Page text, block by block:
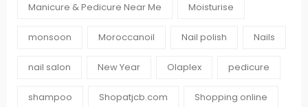
Manicure & Pedicure Near Me Moisturise
monsoon Moroccanoil Nail polish Nails
nail salon New Year Olaplex pedicure
shampoo Shopatjcb.com Shopping online